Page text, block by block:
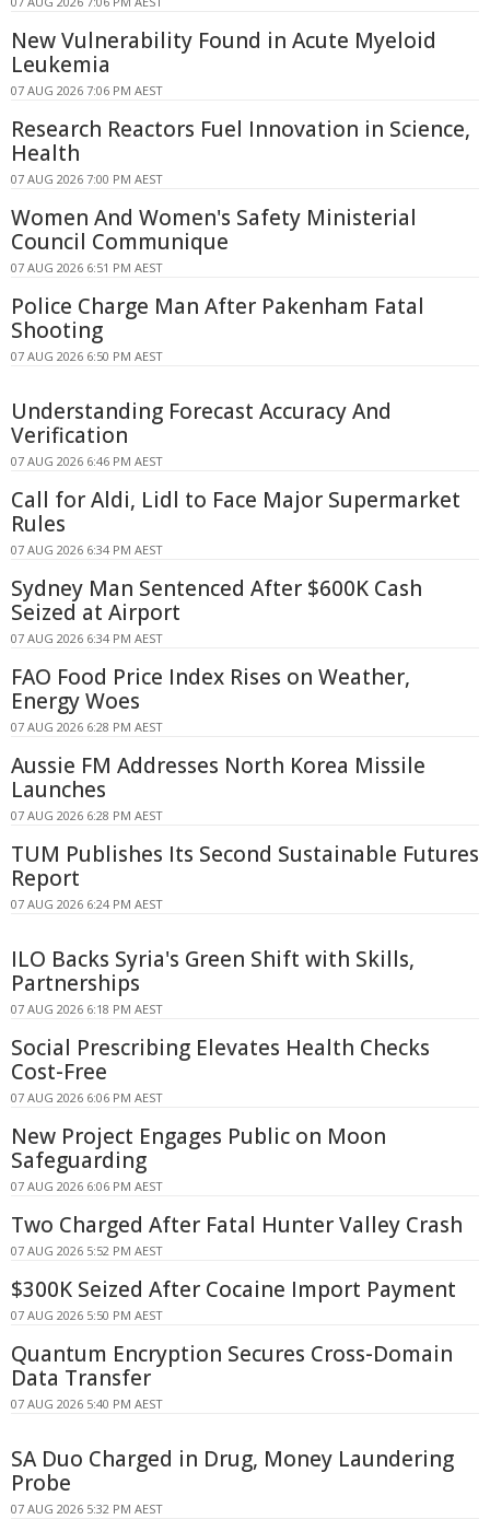
New Vulnerability Found in Acute Myeloid
Leukemia
07 AUG 2026 7:06 PM AEST
Research Reactors Fuel Innovation in Science,
Health
07 AUG 2026 7:00 PM AEST
Women And Women's Safety Ministerial
Council Communique
07 AUG 2026 6:51 PM AEST
Police Charge Man After Pakenham Fatal
Shooting
07 AUG 2026 6:50 PM AEST
Understanding Forecast Accuracy And
Verification
07 AUG 2026 6:46 PM AEST
Call for Aldi, Lidl to Face Major Supermarket
Rules
07 AUG 2026 6:34 PM AEST
Sydney Man Sentenced After $600K Cash
Seized at Airport
07 AUG 2026 6:34 PM AEST
FAO Food Price Index Rises on Weather,
Energy Woes
07 AUG 2026 6:28 PM AEST
Aussie FM Addresses North Korea Missile
Launches
07 AUG 2026 6:28 PM AEST
TUM Publishes Its Second Sustainable Futures
Report
07 AUG 2026 6:24 PM AEST
ILO Backs Syria's Green Shift with Skills,
Partnerships
07 AUG 2026 6:18 PM AEST
Social Prescribing Elevates Health Checks
Cost-Free
07 AUG 2026 6:06 PM AEST
New Project Engages Public on Moon
Safeguarding
07 AUG 2026 6:06 PM AEST
Two Charged After Fatal Hunter Valley Crash
07 AUG 2026 5:52 PM AEST
$300K Seized After Cocaine Import Payment
07 AUG 2026 5:50 PM AEST
Quantum Encryption Secures Cross-Domain
Data Transfer
07 AUG 2026 5:40 PM AEST
SA Duo Charged in Drug, Money Laundering
Probe
07 AUG 2026 5:32 PM AEST